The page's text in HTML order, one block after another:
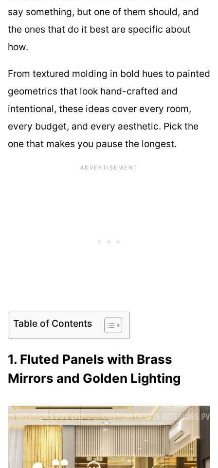
say something, but one of them should, and
the ones that do it best are specific about
how.
From textured molding in bold hues to painted
geometrics that look hand-crafted and
intentional, these ideas cover every room,
every budget, and every aesthetic. Pick the
one that makes you pause the longest.
Table of Contents
1. Fluted Panels with Brass
Mirrors and Golden Lighting